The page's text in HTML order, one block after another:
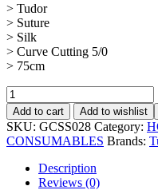
> Tudor
> Suture
> Silk
> Curve Cutting 5/0
> 75cm
Suture
Silk
Curve
Cutting
5/0,
12pcs
quantity
Add to cart Add to wishlist
SKU: GCSS028 Category:
CONSUMABLES Brands:
Description
Reviews (0)